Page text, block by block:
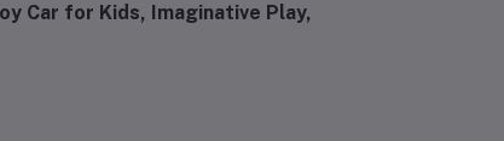
Car for Kids, Imaginative Play,